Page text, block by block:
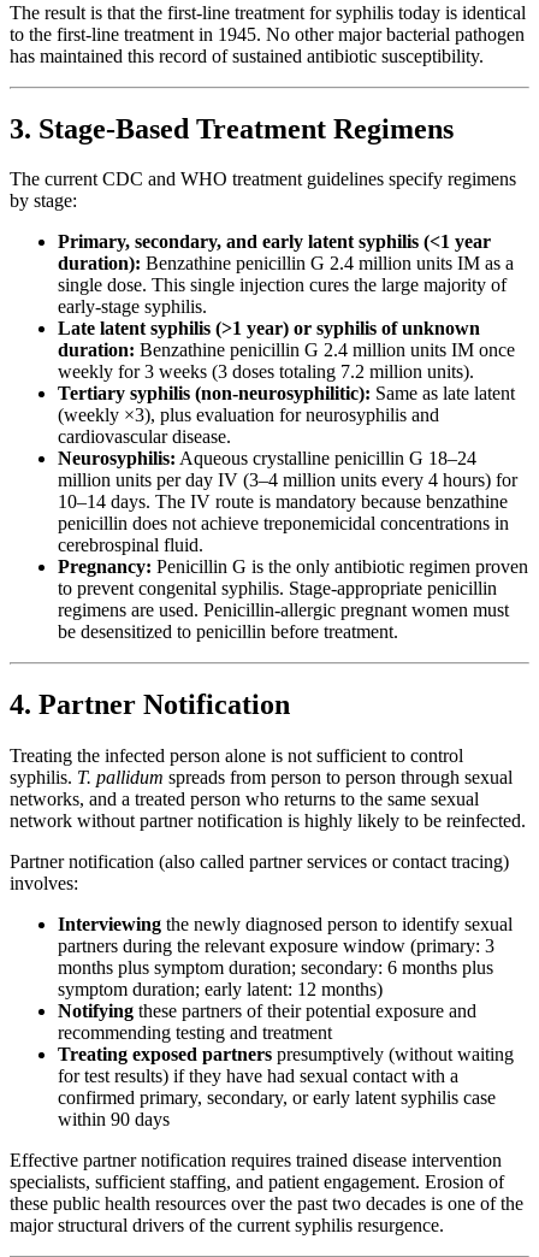
The result is that the first-line treatment for syphilis today is identical
to the first-line treatment in 1945. No other major bacterial pathogen
has maintained this record of sustained antibiotic susceptibility.
3. Stage-Based Treatment Regimens
The current CDC and WHO treatment guidelines specify regimens
by stage:
Primary, secondary, and early latent syphilis (<1 year
duration): Benzathine penicillin G 2.4 million units IM as a
single dose. This single injection cures the large majority of
early-stage syphilis.
Late latent syphilis (>1 year) or syphilis of unknown
duration: Benzathine penicillin G 2.4 million units IM once
weekly for 3 weeks (3 doses totaling 7.2 million units).
Tertiary syphilis (non-neurosyphilitic): Same as late latent
(weekly ×3), plus evaluation for neurosyphilis and
cardiovascular disease.
Neurosyphilis: Aqueous crystalline penicillin G 18–24
million units per day IV (3–4 million units every 4 hours) for
10–14 days. The IV route is mandatory because benzathine
penicillin does not achieve treponemicidal concentrations in
cerebrospinal fluid.
Pregnancy: Penicillin G is the only antibiotic regimen proven
to prevent congenital syphilis. Stage-appropriate penicillin
regimens are used. Penicillin-allergic pregnant women must
be desensitized to penicillin before treatment.
4. Partner Notification
Treating the infected person alone is not sufficient to control
syphilis. T. pallidum spreads from person to person through sexual
networks, and a treated person who returns to the same sexual
network without partner notification is highly likely to be reinfected.
Partner notification (also called partner services or contact tracing)
involves:
Interviewing the newly diagnosed person to identify sexual
partners during the relevant exposure window (primary: 3
months plus symptom duration; secondary: 6 months plus
symptom duration; early latent: 12 months)
Notifying these partners of their potential exposure and
recommending testing and treatment
Treating exposed partners presumptively (without waiting
for test results) if they have had sexual contact with a
confirmed primary, secondary, or early latent syphilis case
within 90 days
Effective partner notification requires trained disease intervention
specialists, sufficient staffing, and patient engagement. Erosion of
these public health resources over the past two decades is one of the
major structural drivers of the current syphilis resurgence.